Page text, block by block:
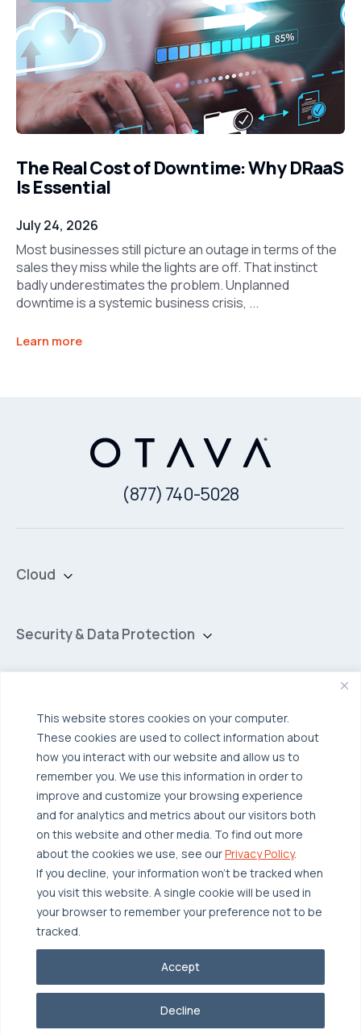
This website stores cookies on your computer.
These cookies are used to collect information about
how you interact with our website and allow us to
remember you. We use this information in order to
improve and customize your browsing experience
and for analytics and metrics about our visitors both
on this website and other media. To find out more
about the cookies we use, see ourPrivacy Policy.
If you decline, your information won’t be tracked when
you visit this website. A single cookie will be used in
your browser to remember your preference not to be
tracked.
Decline
Accept
The Real Cost of Downtime: Why DRaaS
Is Essential
July 24, 2026
Most businesses still picture an outage in terms of the
sales they miss while the lights are off. That instinct
badly underestimates the problem. Unplanned
downtime is a systemic business crisis, ...
Learn more
(877) 740-5028
Cloud
Hybrid Cloud
Security & Data Protection
Backup for Edge Computing
Multi-Cloud Infrastructure
Edge Computing
Hyperconverged Infrastructure
Workload Migration
Industries
Healthcare
Finance
Manufacturing
Software
Supply Chain & Logistics
Resources
Case Studies
Blogs
Webinars
News & Press
Whitepapers
Glossary
Why OTAVA
Our Team
Partnerships
Accolades
© 2026 OTAVA All Rights Reserved